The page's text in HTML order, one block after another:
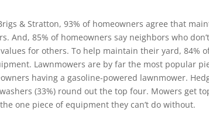
& Stratton, 93% of homeowners agree that
And, 85% of homeowners say neighbors who don’t
for others. To help maintain their yard, 84%
Lawnmowers are by far the most popular
having a gasoline-powered lawnmower.
(33%) round out the top four. Mowers get
one piece of equipment they can’t do without.